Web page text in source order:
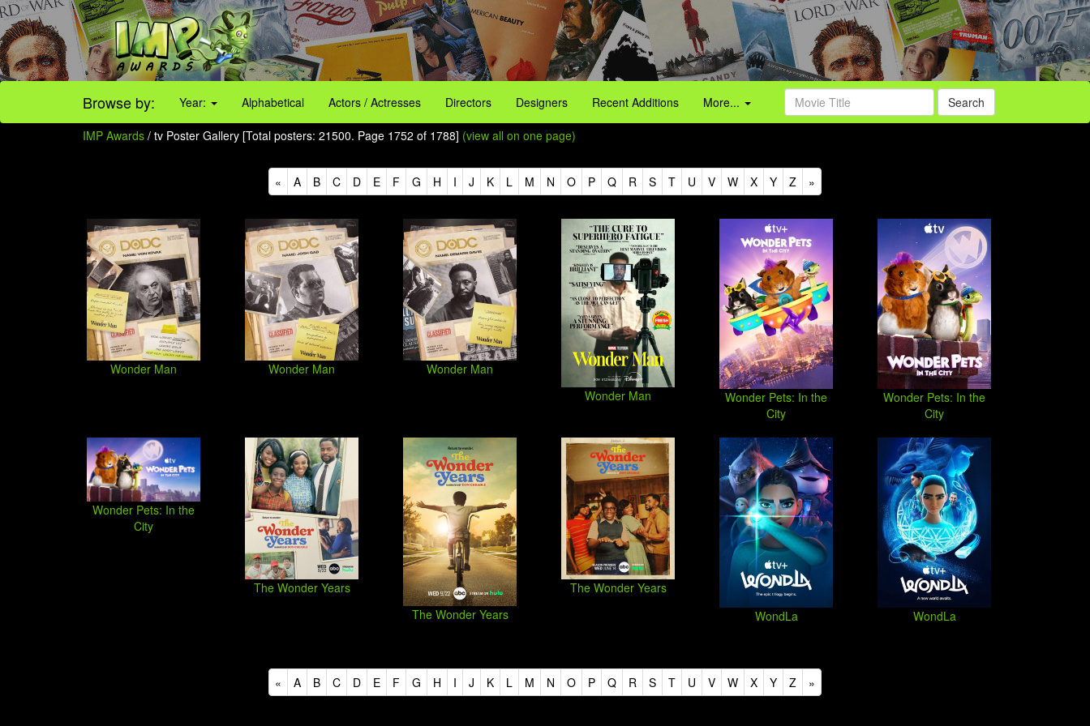
Browse by: Year: Alphabetical Actors / Actresses Directors Designers Recent Additions More... Search
IMP Awards / tv Poster Gallery [Total posters: 21500. Page 1752 of 1788] (view all on one page)
« A B C D E F G H I J K L M N O P Q R S T U V W X Y Z »
Wonder Man Wonder Man
Wonder Man
Wonder Man
Wonder Pets: In the
City
Wonder Pets: In the
City
Wonder Pets: In the
City
The Wonder Years
The Wonder Years
The Wonder Years
WondLa
WondLa
« A B C D E F G H I J K L M N O P Q R S T U V W X Y Z »